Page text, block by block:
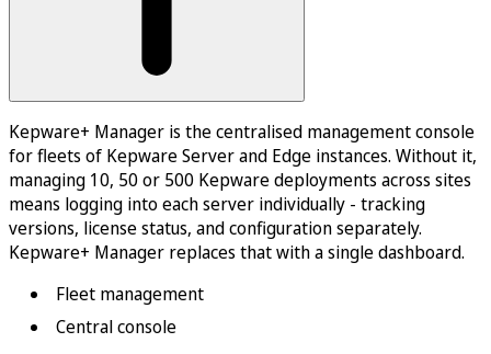
Kepware+ Manager is the centralised management console
for fleets of Kepware Server and Edge instances. Without it,
managing 10, 50 or 500 Kepware deployments across sites
means logging into each server individually - tracking
versions, license status, and configuration separately.
Kepware+ Manager replaces that with a single dashboard.
Fleet management
Central console